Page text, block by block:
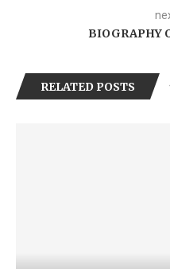
BIOGRAPHY
RELATED POSTS